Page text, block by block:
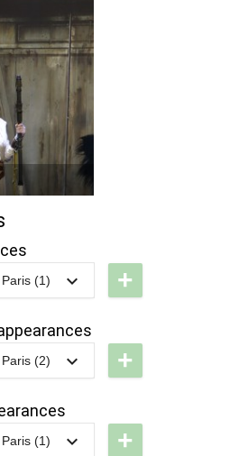
(1) +
(2)
DLP -
Star Wars
Encounter
+
(1) +